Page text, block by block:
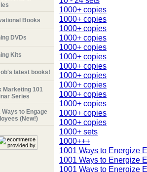
1000+ copies
1000+ copies
1000+ copies
1000+ copies
1000+ copies
1000+ copies
1000+ copies
1000+ copies
1000+ copies
1000+ copies
1000+ copies
1000+ copies
1000+ copies
1000+ sets
1000+++
1001 Ways to Energize
1001 Ways to Energize
1001 Ways to Energize
Books
DVDs
Kits
latest books!
Marketing 101
Series
Ways to Engage
(New!)